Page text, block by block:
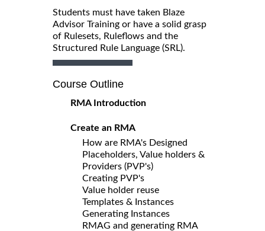
Students must have taken Blaze
Advisor Training or have a solid grasp
of Rulesets, Ruleflows and the
Structured Rule Language (SRL).
Course Outline
RMA Introduction
Create an RMA
How are RMA's Designed
Placeholders, Value holders &
Providers (PVP's)
Creating PVP's
Value holder reuse
Templates & Instances
Generating Instances
RMAG and generating RMA